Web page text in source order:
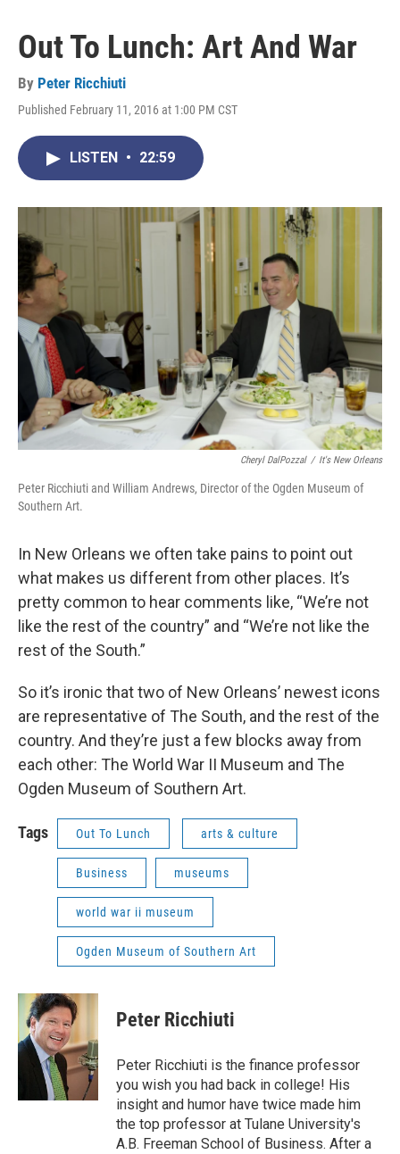
Out To Lunch: Art And War
By Peter Ricchiuti
Published February 11, 2016 at 1:00 PM CST
LISTEN • 22:59
Cheryl DalPozzal / It's New Orleans
Peter Ricchiuti and William Andrews, Director of the Ogden Museum of
Southern Art.
In New Orleans we often take pains to point out
what makes us different from other places. It’s
pretty common to hear comments like, “We’re not
like the rest of the country” and “We’re not like the
rest of the South.”
So it’s ironic that two of New Orleans’ newest icons
are representative of The South, and the rest of the
country. And they’re just a few blocks away from
each other: The World War II Museum and The
Ogden Museum of Southern Art.
Tags Out To Lunch arts & culture
Business museums
world war ii museum
Ogden Museum of Southern Art
Peter Ricchiuti
Peter Ricchiuti is the finance professor
you wish you had back in college! His
insight and humor have twice made him
the top professor at Tulane University's
A.B. Freeman School of Business. After a